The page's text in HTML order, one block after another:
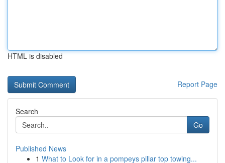
HTML is disabled
Report Page
Search
Go
Published News
1 What to Look for in a pompeys pillar top towing...